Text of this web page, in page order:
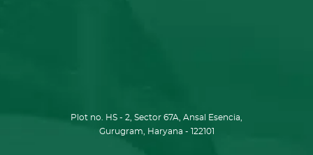
Plot no. HS - 2, Sector 67A, Ansal Esencia,
Gurugram, Haryana - 122101